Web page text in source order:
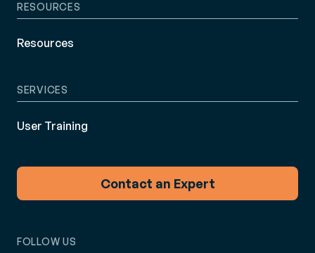
RESOURCES
Resources
SERVICES
User Training
Contact an Expert
FOLLOW US